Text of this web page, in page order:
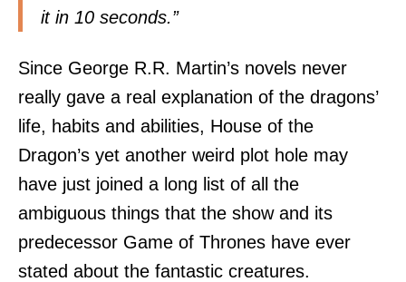
it in 10 seconds.”
Since George R.R. Martin’s novels never
really gave a real explanation of the dragons’
life, habits and abilities, House of the
Dragon’s yet another weird plot hole may
have just joined a long list of all the
ambiguous things that the show and its
predecessor Game of Thrones have ever
stated about the fantastic creatures.